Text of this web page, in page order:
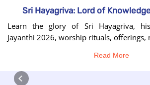
Sri Hayagriva: Lord of
Learn the glory of Sri Hayagriva,
Jayanthi 2026, worship rituals, offerings,
Read More